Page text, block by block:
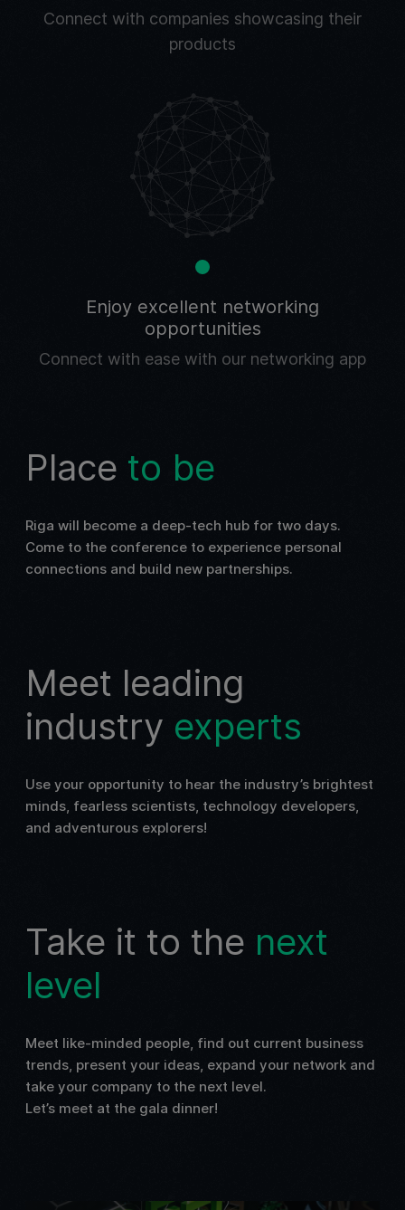
Connect with companies showcasing their
products
Enjoy excellent networking
opportunities
Connect with ease with our networking app
Place to be
Riga will become a deep-tech hub for two days.
Come to the conference to experience personal
connections and build new partnerships.
Meet leading
industry experts
Use your opportunity to hear the industry’s brightest
minds, fearless scientists, technology developers,
and adventurous explorers!
Take it to the next
level
Meet like-minded people, find out current business
trends, present your ideas, expand your network and
take your company to the next level.
Let’s meet at the gala dinner!